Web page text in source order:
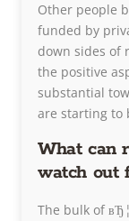
Other people
funded by
down sides of
the positive
substantial
are starting to
What can
watch out
The bulk of